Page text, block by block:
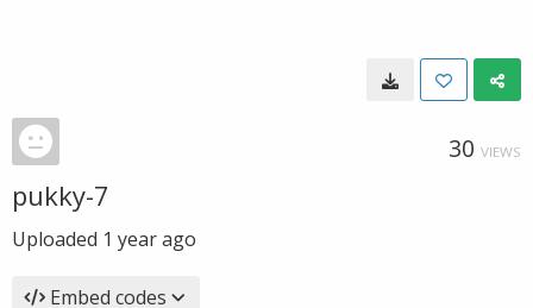
30 VIEWS
pukky-7
Uploaded 1 year ago
Embed codes